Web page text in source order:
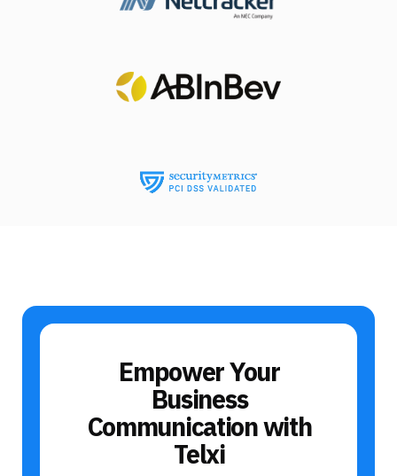
Empower Your
Business
Communication with
Telxi